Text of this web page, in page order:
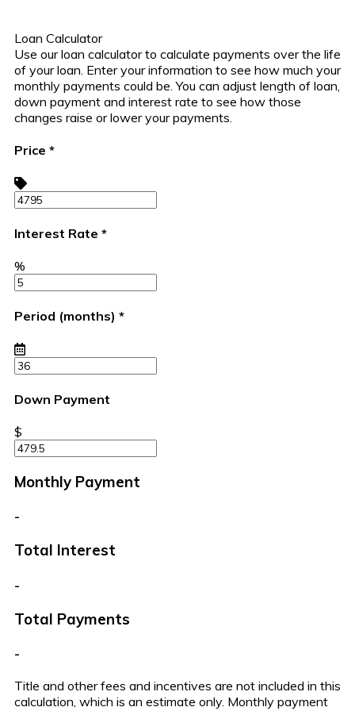
Loan Calculator
Use our loan calculator to calculate payments over the life
of your loan. Enter your information to see how much your
monthly payments could be. You can adjust length of loan,
down payment and interest rate to see how those
changes raise or lower your payments.
Price *
Interest Rate *
%
Period (months) *
Down Payment
$
Monthly Payment
-
Total Interest
-
Total Payments
-
Title and other fees and incentives are not included in this
calculation, which is an estimate only. Monthly payment